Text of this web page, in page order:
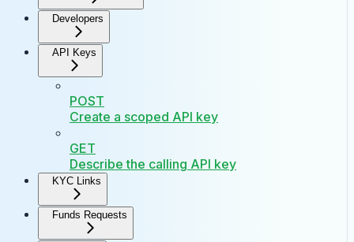
Developers
API Keys
POST
Create a scoped API key
GET
Describe the calling API key
KYC Links
Funds Requests